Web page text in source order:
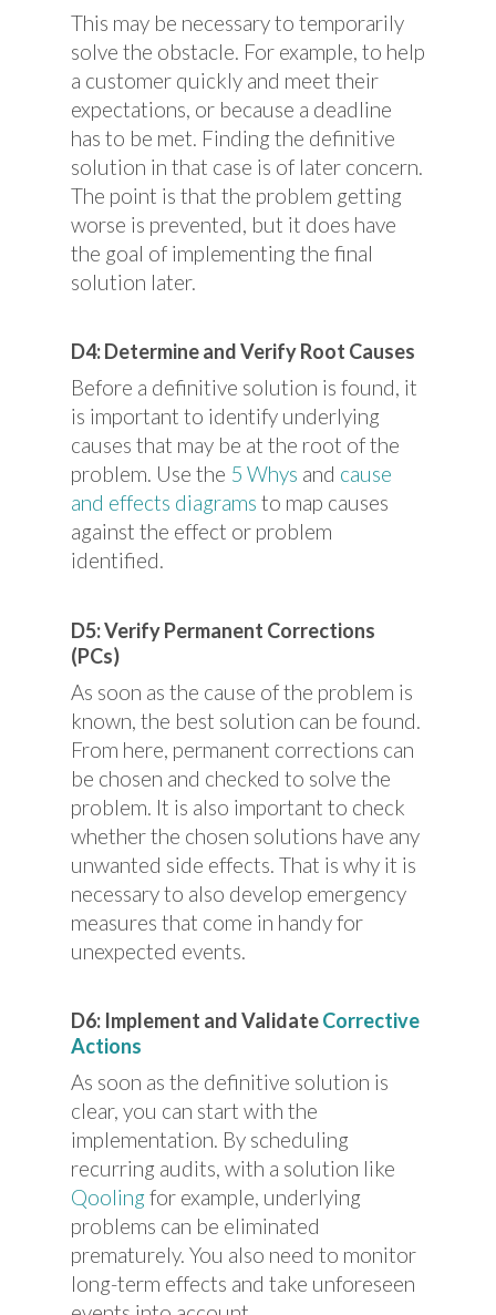
This may be necessary to temporarily
solve the obstacle. For example, to help
a customer quickly and meet their
expectations, or because a deadline
has to be met. Finding the definitive
solution in that case is of later concern.
The point is that the problem getting
worse is prevented, but it does have
the goal of implementing the final
solution later.
D4: Determine and Verify Root Causes
Before a definitive solution is found, it
is important to identify underlying
causes that may be at the root of the
problem. Use the 5 Whys and cause
and effects diagrams to map causes
against the effect or problem
identified.
D5: Verify Permanent Corrections
(PCs)
As soon as the cause of the problem is
known, the best solution can be found.
From here, permanent corrections can
be chosen and checked to solve the
problem. It is also important to check
whether the chosen solutions have any
unwanted side effects. That is why it is
necessary to also develop emergency
measures that come in handy for
unexpected events.
D6: Implement and ValidateCorrective
Actions
As soon as the definitive solution is
clear, you can start with the
implementation. By scheduling
recurring audits, with a solution like
Qoolingfor example, underlying
problems can be eliminated
prematurely. You also need to monitor
long-term effects and take unforeseen